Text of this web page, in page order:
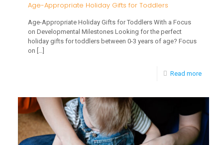
Age-Appropriate Holiday Gifts for Toddlers
Age-Appropriate Holiday Gifts for Toddlers With a Focus
on Developmental Milestones Looking for the perfect
holiday gifts for toddlers between 0-3 years of age? Focus
on […]
Read more-
Holiday